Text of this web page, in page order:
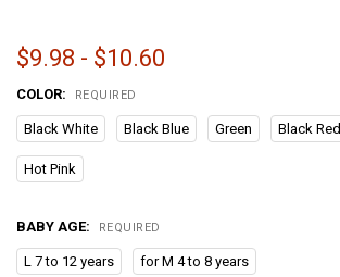
$9.98 - $10.60
COLOR: REQUIRED
Black White Black Blue Green Black Red
Hot Pink
BABY AGE: REQUIRED
L 7 to 12 years for M 4 to 8 years